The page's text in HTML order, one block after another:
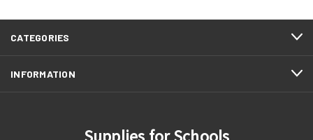
CATEGORIES
INFORMATION